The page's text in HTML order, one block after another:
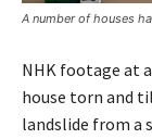
A number of houses
NHK footage at
house torn and
landslide from a